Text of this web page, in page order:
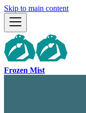
Skip to main content
Frozen Mist